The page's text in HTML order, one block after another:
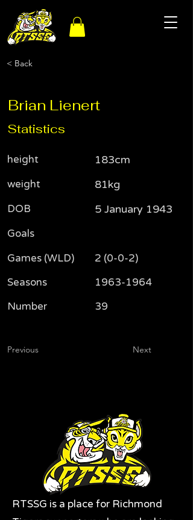
< Back
Brian Lienert
Statistics
height
weight
DOB
Goals
Games (WLD)
Seasons
Number
Previous
183cm
81kg
5 January 1943
2 (0-0-2)
1963-1964
39
Next
RTSSG is a place for Richmond